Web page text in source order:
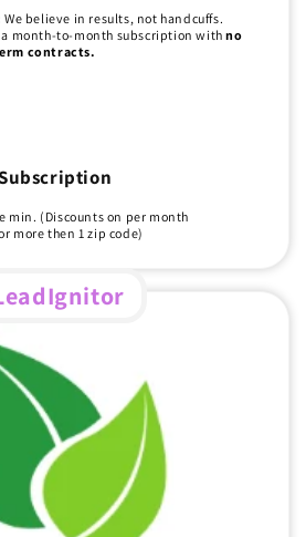
We believe in results, not handcuffs.
a month-to-month subscription withno
contracts.
min. (Discounts on per month
more then 1 zip code)